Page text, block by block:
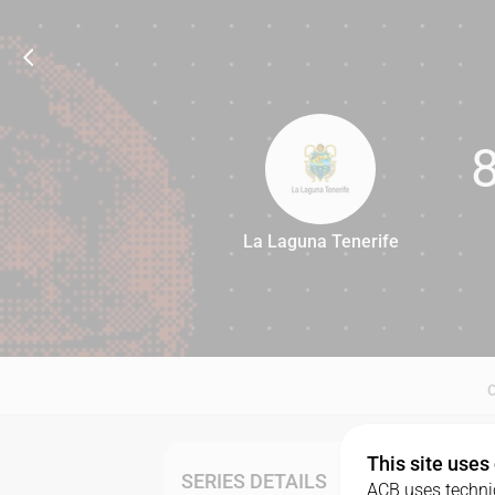
87
La Laguna Tenerife
SERIES DETAILS
This site uses
ACB uses